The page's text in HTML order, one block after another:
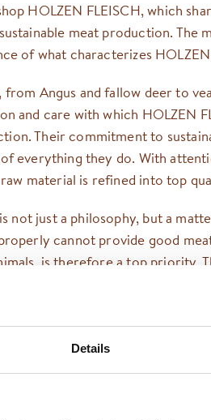
Details
HOLZEN FLEISCH, which
meat production. The
of what characterizes HOLZEN
Angus and fallow deer to
and care with which HOLZEN
Their commitment to
everything they do. With
material is refined into top
not just a philosophy, but a
cannot provide good
is therefore a top priority.
keeping of the animals on the